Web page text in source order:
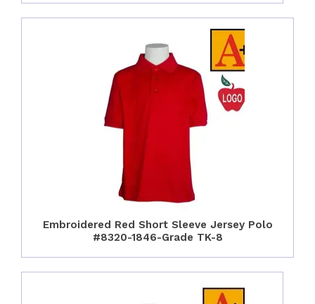
Embroidered Red Short Sleeve Jersey Polo
#8320-1846-Grade TK-8